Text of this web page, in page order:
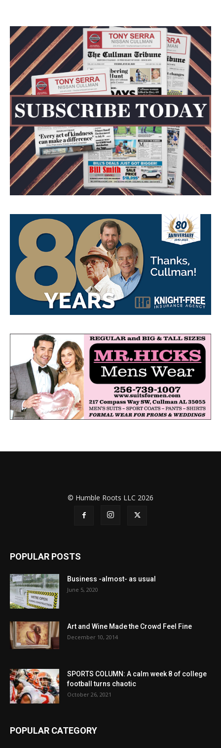
© Humble Roots LLC 2026
POPULAR POSTS
Business -almost- as usual
June 5, 2020
Art and Wine Made the Crowd Feel Fine
December 10, 2014
SPORTS COLUMN: A calm week 8 of college
football turns chaotic
October 26, 2021
POPULAR CATEGORY